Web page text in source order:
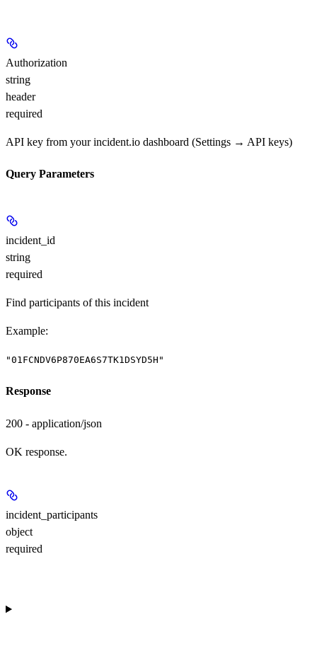
Authorization
string
header
required
API key from your incident.io dashboard (Settings → API keys)
Query Parameters
incident_id
string
required
Find participants of this incident
Example:
"01FCNDV6P870EA6S7TK1DSYD5H"
Response
200 - application/json
OK response.
incident_participants
object
required